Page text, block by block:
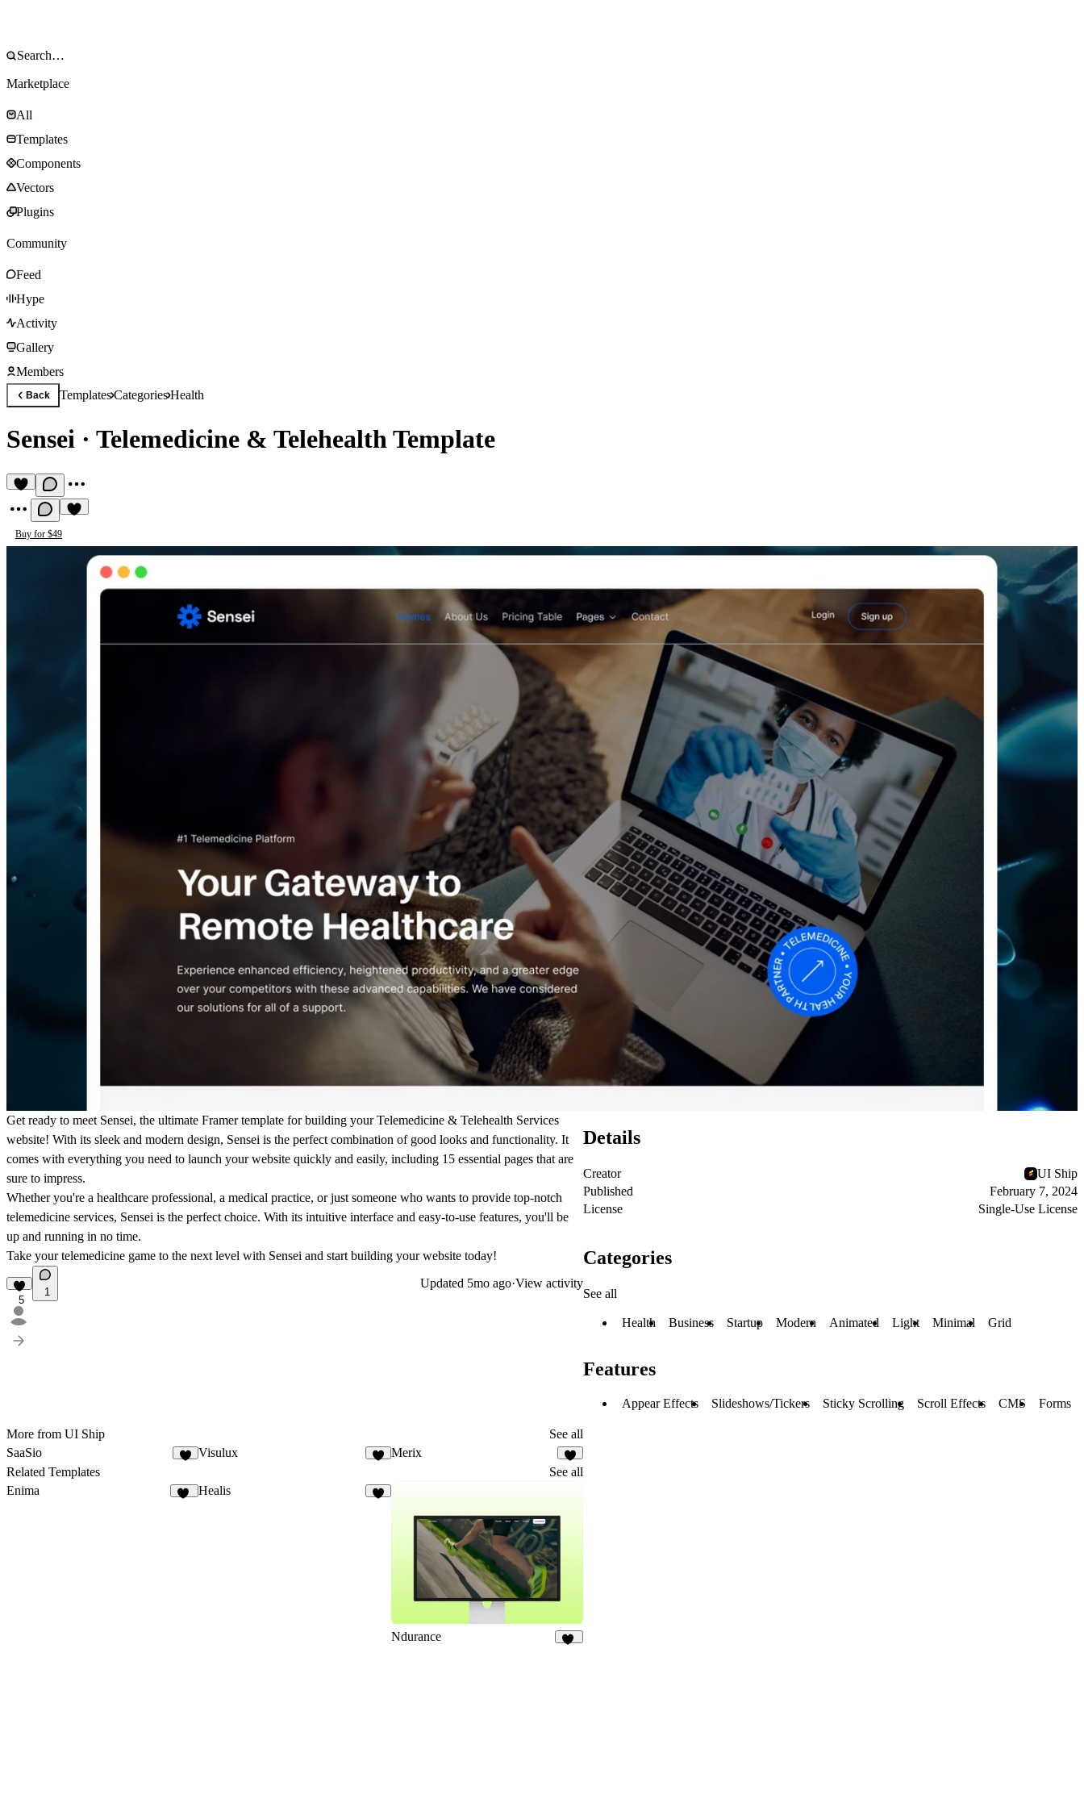
Marketplace
All
Templates
Components
Vectors
Plugins
Community
Feed
Hype
Activity
Gallery
Members
Back TemplatesCategoriesHealth
Sensei · Telemedicine & Telehealth Template
Buy for $49
Get ready to meet Sensei, the ultimate Framer template for building your Telemedicine & Telehealth Services
website! With its sleek and modern design, Sensei is the perfect combination of good looks and functionality. It
comes with everything you need to launch your website quickly and easily, including 15 essential pages that are
sure to impress.
Whether you're a healthcare professional, a medical practice, or just someone who wants to provide top-notch
telemedicine services, Sensei is the perfect choice. With its intuitive interface and easy-to-use features, you'll be
up and running in no time.
Take your telemedicine game to the next level with Sensei and start building your website today!
5
1
Updated 5mo ago·View activity
More from UI Ship
See all
SaaSio
Visulux Merix
7
Related Templates
See all
Enima
Healis
Ndurance
Details
Creator
UI Ship
Published
February 7, 2024
License
Single-Use License
Categories
See all
Health Business Startup Modern Animated Light Minimal Grid
Features
Appear Effects Slideshows/Tickers Sticky Scrolling Scroll Effects CMS Forms